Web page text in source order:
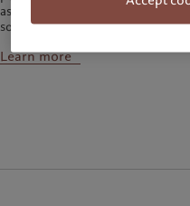
asset-servicing boutique,
solutions, as well as custody and
Learn more